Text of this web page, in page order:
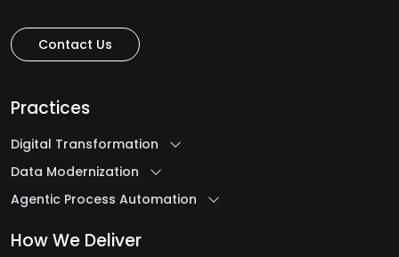
Contact Us
Practices
Digital Transformation
Data Modernization
Agentic Process Automation
How We Deliver